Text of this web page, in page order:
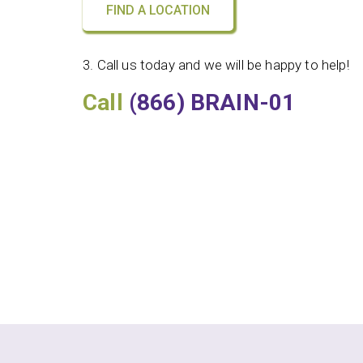
FIND A LOCATION
3. Call us today and we will be happy to help!
Call (866) BRAIN-01